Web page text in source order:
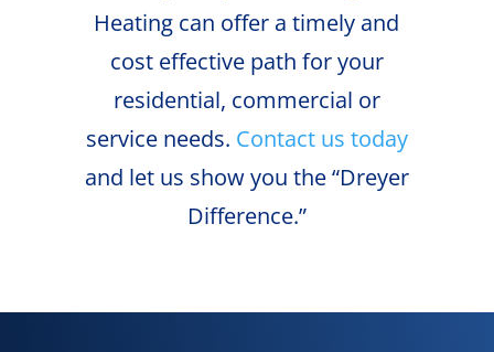
Heating can offer a timely and
cost effective path for your
residential, commercial or
service needs. Contact us today
and let us show you the “Dreyer
Difference.”